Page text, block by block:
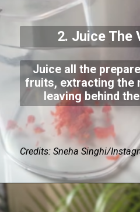
Credits: Sneha Singhi/
2. Juice The
Juice all the
fruits, extracting the
leaving behind